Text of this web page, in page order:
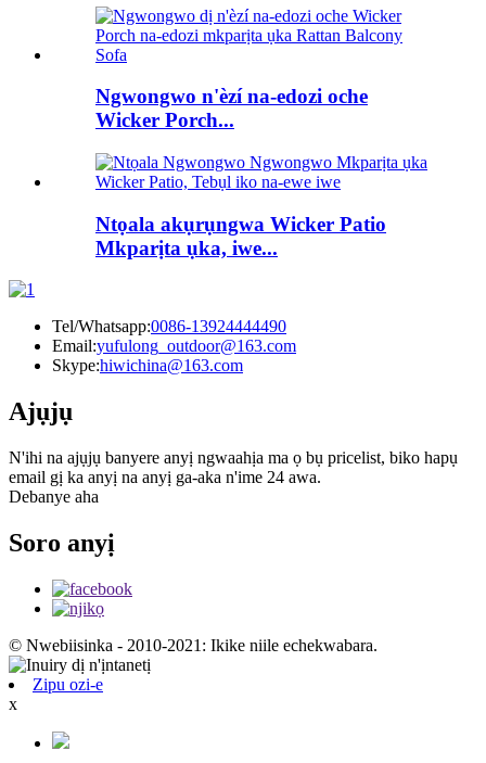
Ngwongwo n'èzí na-edozi oche
Wicker Porch...
Ntọala akụrụngwa Wicker Patio
Mkparịta ụka, iwe...
Tel/Whatsapp:0086-13924444490
Email:yufulong_outdoor@163.com
Skype:hiwichina@163.com
Ajụjụ
N'ihi na ajụjụ banyere anyị ngwaahịa ma ọ bụ pricelist, biko hapụ
email gị ka anyị na anyị ga-aka n'ime 24 awa.
Debanye aha
Soro anyị
© Nwebiisinka - 2010-2021: Ikike niile echekwabara.
Zipu ozi-e
x